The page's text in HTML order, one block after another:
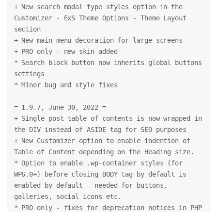
+ New search modal type styles option in the
Customizer - ExS Theme Options - Theme Layout
section
+ New main menu decoration for large screens
+ PRO only - new skin added
* Search block button now inherits global buttons
settings
* Minor bug and style fixes
= 1.9.7, June 30, 2022 =
+ Single post table of contents is now wrapped in
the DIV instead of ASIDE tag for SEO purposes
+ New Customizer option to enable indention of
Table of Content depending on the Heading size.
* Option to enable .wp-container styles (for
WP6.0+) before closing BODY tag by default is
enabled by default - needed for buttons,
galleries, social icons etc.
* PRO only - fixes for deprecation notices in PHP